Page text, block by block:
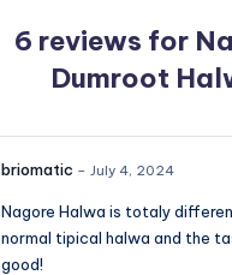
6 reviews for
Dumroot
briomatic – July 4, 2024
Nagore Halwa is totaly
normal tipical halwa and the
good!